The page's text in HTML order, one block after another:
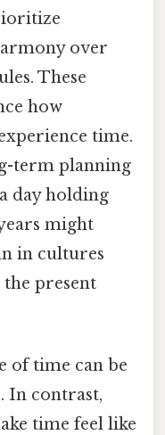
over
These
how
time.
term planning
day holding
might
in cultures
present
of time can be
In contrast,
time feel like